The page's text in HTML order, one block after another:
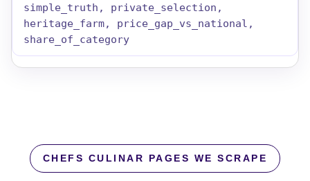
simple_truth, private_selection,
heritage_farm, price_gap_vs_national,
share_of_category
CHEFS CULINAR PAGES WE SCRAPE